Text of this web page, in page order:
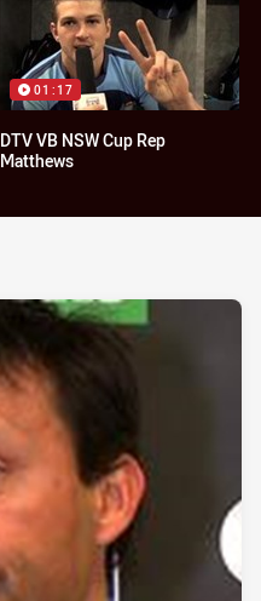
01:17
DTV VB NSW Cup Rep
Matthews